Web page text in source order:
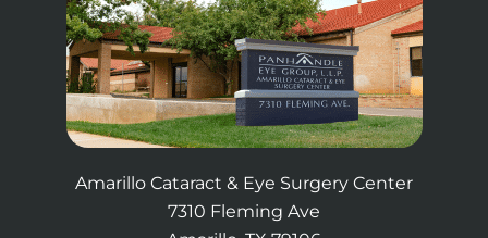
Amarillo Cataract & Eye Surgery Center
7310 Fleming Ave